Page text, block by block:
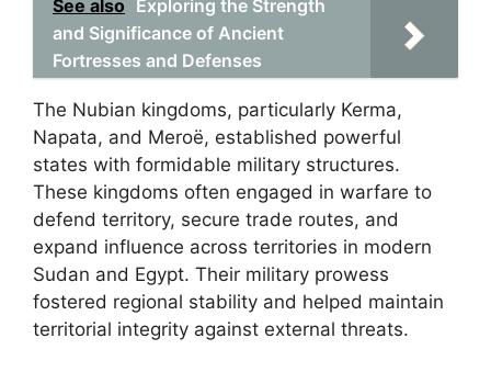
See also
Exploring the Strength
and Significance of Ancient
Fortresses and Defenses
The Nubian kingdoms, particularly Kerma,
Napata, and Meroë, established powerful
states with formidable military structures.
These kingdoms often engaged in warfare to
defend territory, secure trade routes, and
expand influence across territories in modern
Sudan and Egypt. Their military prowess
fostered regional stability and helped maintain
territorial integrity against external threats.